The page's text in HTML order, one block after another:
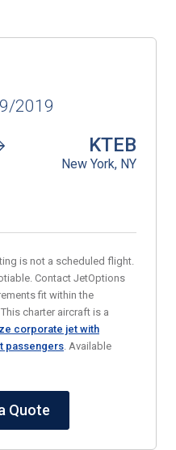
2019
KTEB
New York, NY
is not a scheduled flight.
Contact JetOptions
fit within the
charter aircraft is a
corporate jet with
passengers. Available
Quote